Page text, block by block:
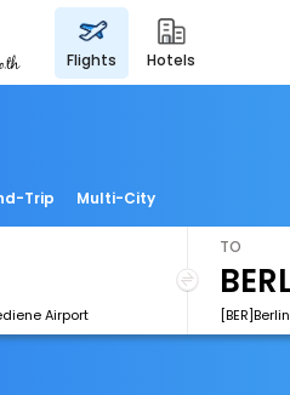
flights hotels
Trip Multi-City
Airport
TO